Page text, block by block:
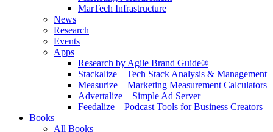
MarTech Infrastructure
News
Research
Events
Apps
Research by Agile Brand Guide®
Stackalize – Tech Stack Analysis & Management
Measurize – Marketing Measurement Calculators
Advertalize – Simple Ad Server
Feedalize – Podcast Tools for Business Creators
Books
All Books